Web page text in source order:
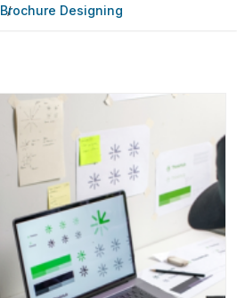
Brochure Designing